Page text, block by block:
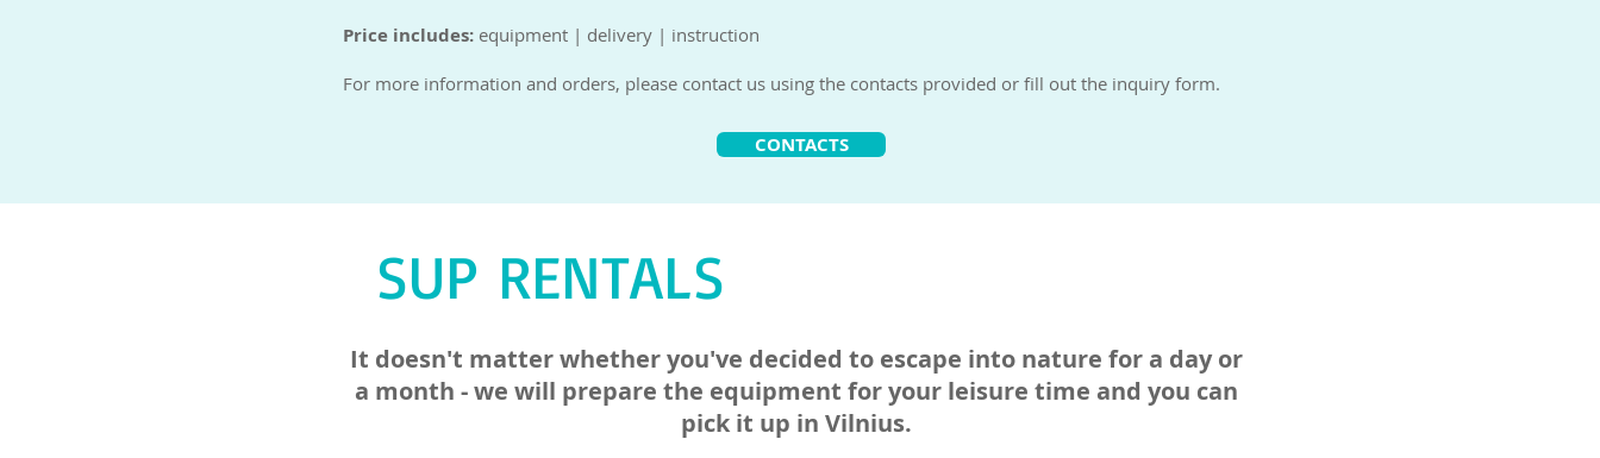
Price includes: equipment | delivery | instruction
For more information and orders, please contact us using the contacts provided or fill out the inquiry form.
CONTACTS
SUP RENTALS
It doesn't matter whether you've decided to escape into nature for a day or
a month - we will prepare the equipment for your leisure time and you can
pick it up in Vilnius.